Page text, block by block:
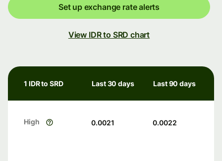
Set up exchange rate alerts
View IDR to SRD chart
1 IDR to SRD Last 30 days Last 90 days
High 0.0021 0.0022